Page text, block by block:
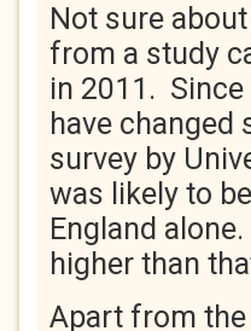
Not sure
from a study
in 2011.
have
survey by
was likely to
England
higher than
Apart from the